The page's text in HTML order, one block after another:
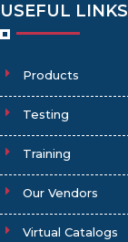
USEFUL LINKS
Products
Testing
Training
Our Vendors
Virtual Catalogs